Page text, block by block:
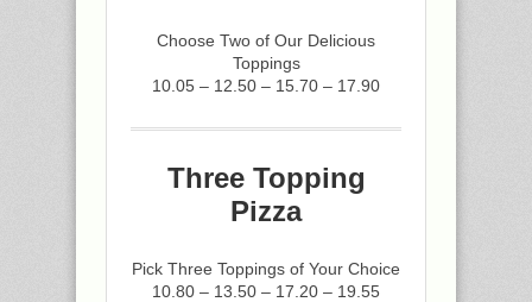
Choose Two of Our Delicious
Toppings
10.05 – 12.50 – 15.70 – 17.90
Three Topping
Pizza
Pick Three Toppings of Your Choice
10.80 – 13.50 – 17.20 – 19.55